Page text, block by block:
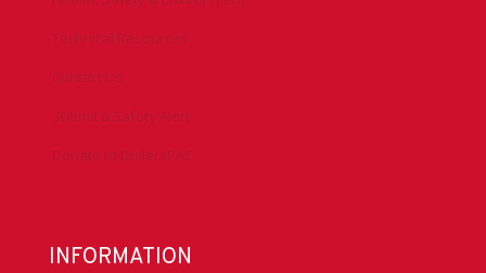
Technical Resources
Contact Us
Submit a Safety Alert
Donate to DrillersPAC
INFORMATION